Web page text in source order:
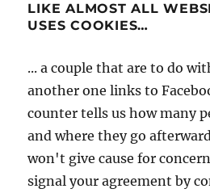
LIKE ALMOST ALL
USES COOKIES…
... a couple that are to do
another one links to
counter tells us how many
and where they go
won't give cause for
signal your agreement by